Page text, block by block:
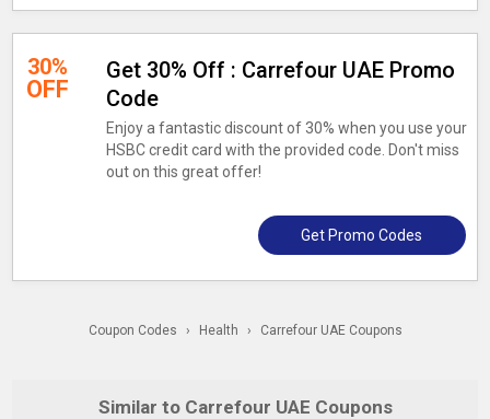
30%
OFF
Get 30% Off : Carrefour UAE Promo
Code
Enjoy a fantastic discount of 30% when you use your
HSBC credit card with the provided code. Don't miss
out on this great offer!
Get Promo Codes
Coupon Codes › Health › Carrefour UAE Coupons
Similar to Carrefour UAE Coupons